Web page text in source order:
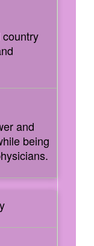
and
being